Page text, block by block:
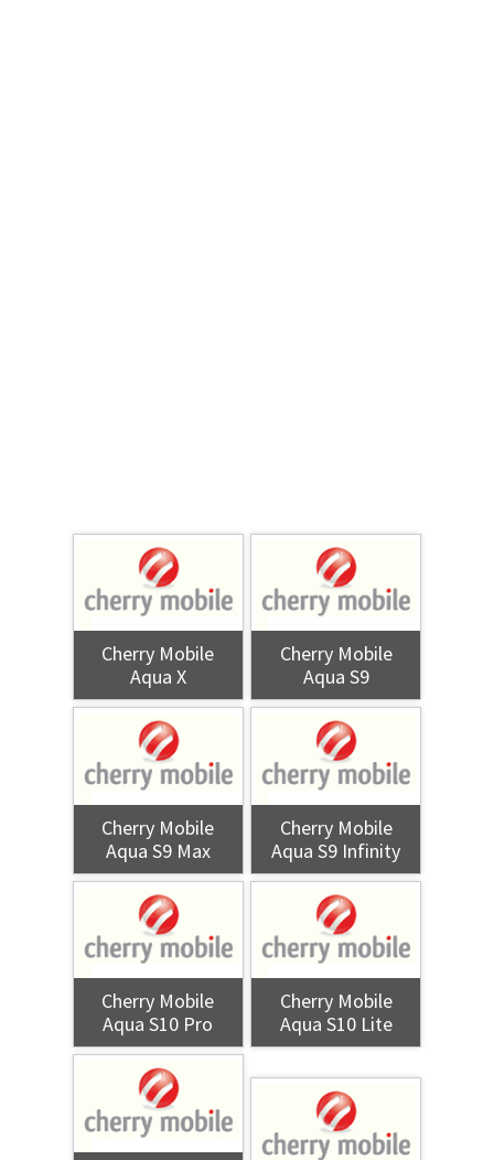
Cherry Mobile
Aqua X
Cherry Mobile
Aqua S9
Cherry Mobile
Aqua S9 Max
Cherry Mobile
Aqua S9 Infinity
Cherry Mobile
Aqua S10 Pro
Cherry Mobile
Aqua S10 Lite